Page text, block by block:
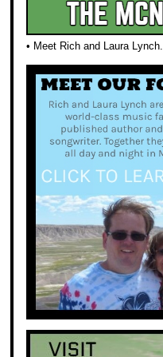
• Meet Rich and Laura Lynch.